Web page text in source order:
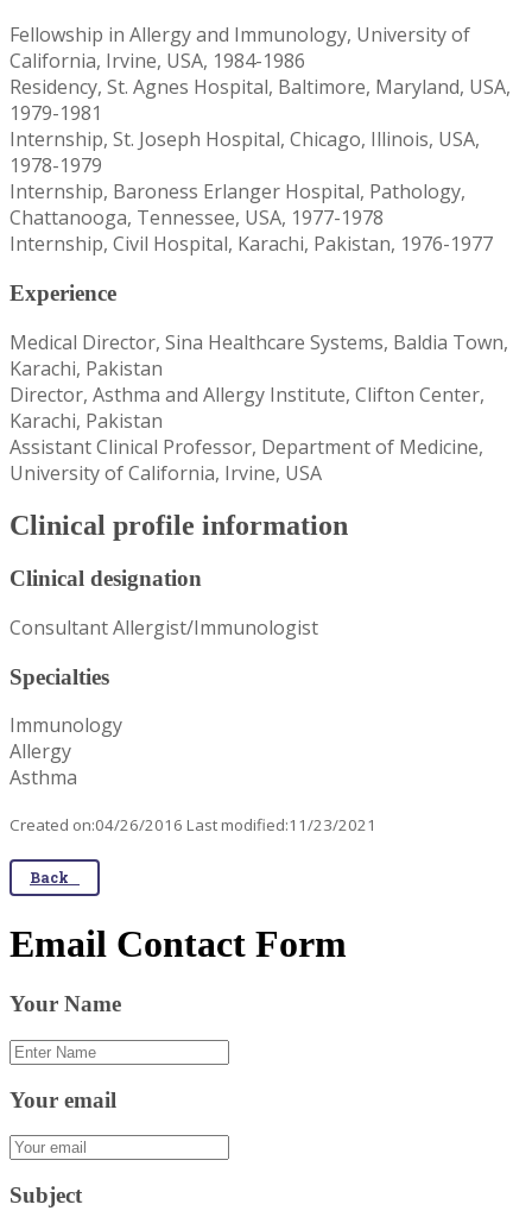
Fellowship in Allergy and Immunology, University of
California, Irvine, USA, 1984-1986
Residency, St. Agnes Hospital, Baltimore, Maryland, USA,
1979-1981
Internship, St. Joseph Hospital, Chicago, Illinois, USA,
1978-1979
Internship, Baroness Erlanger Hospital, Pathology,
Chattanooga, Tennessee, USA, 1977-1978
Internship, Civil Hospital, Karachi, Pakistan, 1976-1977
Experience
Medical Director, Sina Healthcare Systems, Baldia Town,
Karachi, Pakistan
Director, Asthma and Allergy Institute, Clifton Center,
Karachi, Pakistan
Assistant Clinical Professor, Department of Medicine,
University of California, Irvine, USA
Clinical profile information
Clinical designation
Consultant Allergist/Immunologist
Specialties
Immunology
Allergy
Asthma
Created on:04/26/2016 Last modified:11/23/2021
Back
Email Contact Form
Your Name
Your email
Subject